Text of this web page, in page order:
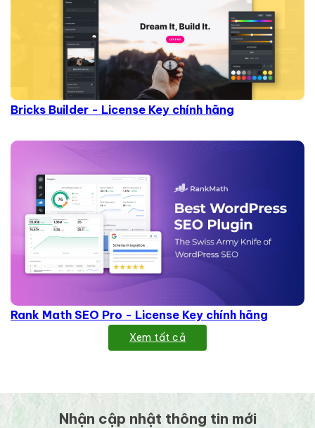
Bricks Builder - License Key chính hãng
Rank Math SEO Pro - License Key chính hãng
Xem tất cả
Nhận cập nhật thông tin mới